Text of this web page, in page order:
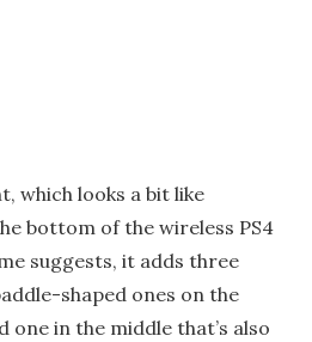
which looks a bit like
bottom of the wireless PS4
suggests, it adds three
shaped ones on the
one in the middle that’s also